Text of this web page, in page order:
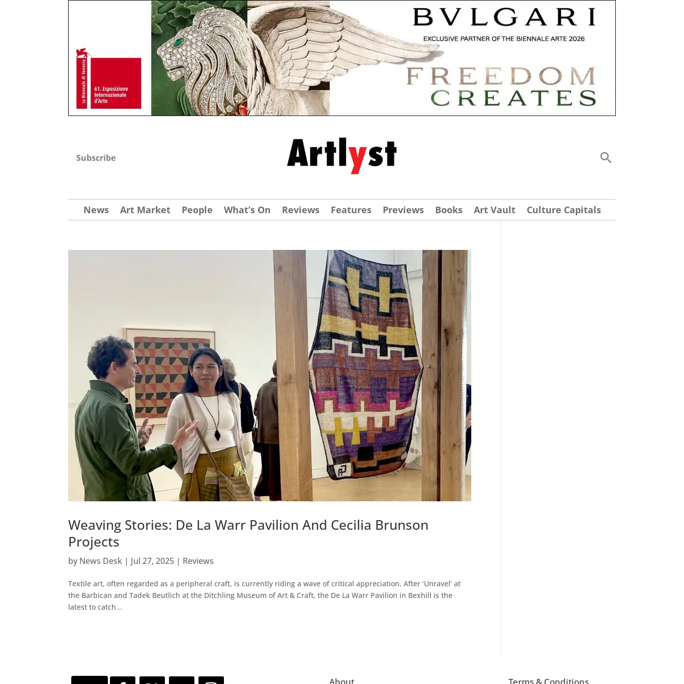
Subscribe
News Art Market People What’s On Reviews Features Previews Books Art Vault Culture Capitals
Weaving Stories: De La Warr Pavilion And Cecilia Brunson
Projects
by News Desk | Jul 27, 2025 | Reviews
Textile art, often regarded as a peripheral craft, is currently riding a wave of critical appreciation. After ‘Unravel’ at
the Barbican and Tadek Beutlich at the Ditchling Museum of Art & Craft, the De La Warr Pavilion in Bexhill is the
latest to catch...
About Terms & Conditions